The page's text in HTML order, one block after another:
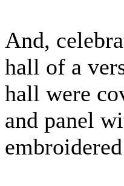
And,
hall of a
hall were
and panel